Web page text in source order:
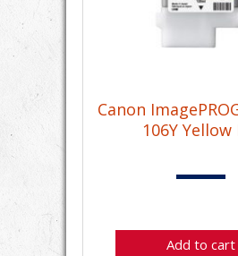
Canon
106Y Yellow
Add to cart